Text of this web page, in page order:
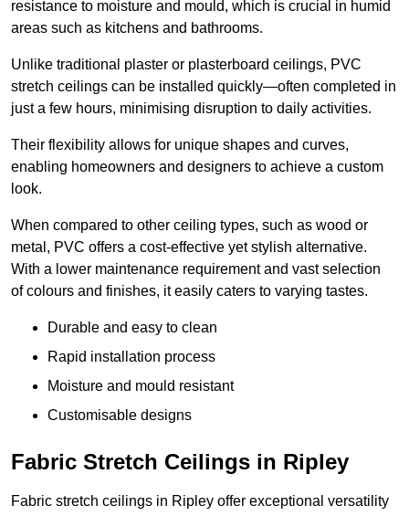
resistance to moisture and mould, which is crucial in humid
areas such as kitchens and bathrooms.
Unlike traditional plaster or plasterboard ceilings, PVC
stretch ceilings can be installed quickly—often completed in
just a few hours, minimising disruption to daily activities.
Their flexibility allows for unique shapes and curves,
enabling homeowners and designers to achieve a custom
look.
When compared to other ceiling types, such as wood or
metal, PVC offers a cost-effective yet stylish alternative.
With a lower maintenance requirement and vast selection
of colours and finishes, it easily caters to varying tastes.
Durable and easy to clean
Rapid installation process
Moisture and mould resistant
Customisable designs
Fabric Stretch Ceilings in Ripley
Fabric stretch ceilings in Ripley offer exceptional versatility